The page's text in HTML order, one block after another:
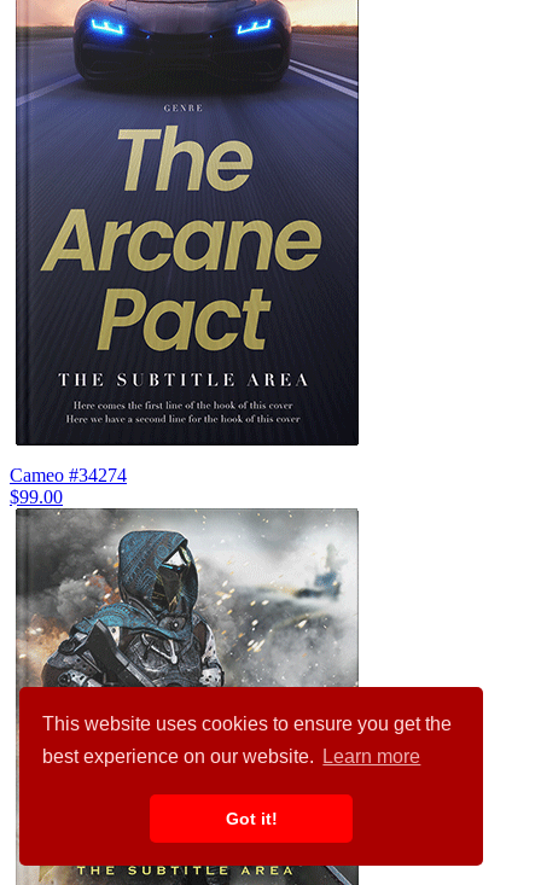
This website uses cookies to ensure you get the
best experience on our website.
Learn more
Got it!
Cameo #34274
$99.00